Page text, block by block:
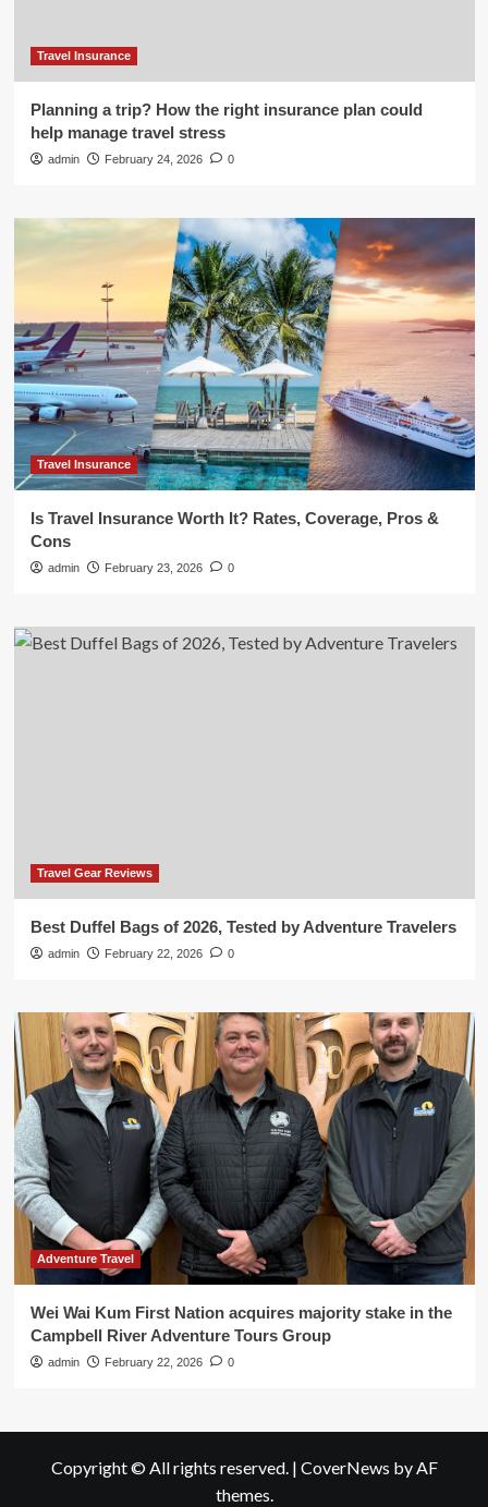
Travel Insurance
Planning a trip? How the right insurance plan could
help manage travel stress
admin February 24, 2026 0
Travel Insurance
Is Travel Insurance Worth It? Rates, Coverage, Pros &
Cons
admin February 23, 2026 0
Travel Gear Reviews
Best Duffel Bags of 2026, Tested by Adventure Travelers
admin February 22, 2026 0
Adventure Travel
Wei Wai Kum First Nation acquires majority stake in the
Campbell River Adventure Tours Group
admin February 22, 2026 0
Copyright © All rights reserved. | CoverNews by AF
themes.